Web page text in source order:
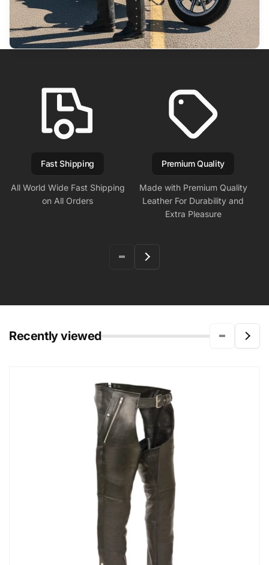
Fast Shipping
All World Wide Fast Shipping
on All Orders
Premium Quality
Made with Premium Quality
Leather For Durability and
Extra Pleasure
Recently viewed